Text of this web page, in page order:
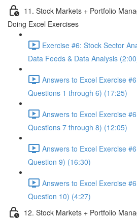
11. Stock Markets + Portfolio
Doing Excel Exercises
Exercise #6: Stock Sector
Data Feeds & Data Analysis
Answers to Excel Exercise
Questions 1 through 6) (17:25)
Answers to Excel Exercise
Questions 7 through 8) (12:05)
Answers to Excel Exercise
Question 9) (16:30)
Answers to Excel Exercise
Question 10) (4:27)
12. Stock Markets + Portfolio